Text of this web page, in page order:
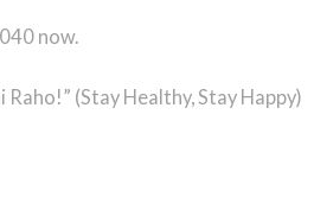
now.
Raho!” (Stay Healthy, Stay Happy)